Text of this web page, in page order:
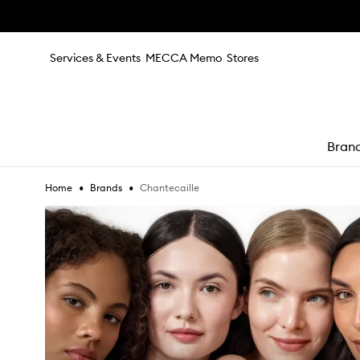
Services & Events MECCA Memo Stores
Home • Brands • Chantecaille